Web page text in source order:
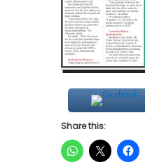
Share this: